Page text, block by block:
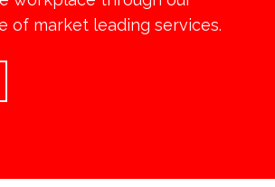
of market leading services.